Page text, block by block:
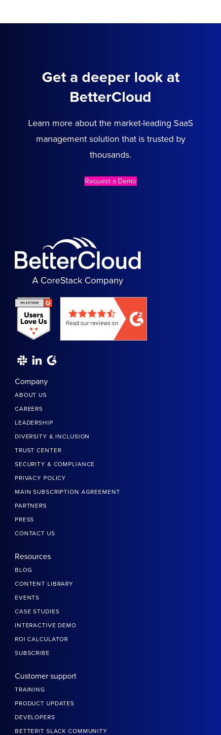
Get a deeper look at
BetterCloud
Learn more about the market-leading SaaS
management solution that is trusted by
thousands.
Request a Demo
Company
ABOUT US
CAREERS
LEADERSHIP
DIVERSITY & INCLUSION
TRUST CENTER
SECURITY & COMPLIANCE
PRIVACY POLICY
MAIN SUBSCRIPTION AGREEMENT
PARTNERS
PRESS
CONTACT US
Resources
BLOG
CONTENT LIBRARY
EVENTS
CASE STUDIES
INTERACTIVE DEMO
ROI CALCULATOR
SUBSCRIBE
Customer support
TRAINING
PRODUCT UPDATES
DEVELOPERS
BETTERIT SLACK COMMUNITY